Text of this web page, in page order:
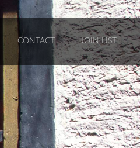
CONTACT JOIN LIST